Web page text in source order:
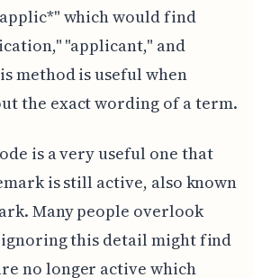
which would find
"applicant," and
method is useful when
the exact wording of a term.
is a very useful one that
is still active, also known
Many people overlook
ignoring this detail might find
no longer active which